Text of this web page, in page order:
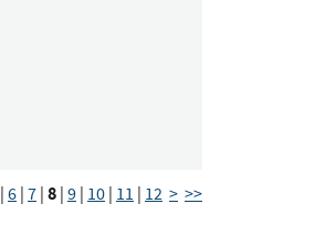
| 6 | 7 | 8 | 9 | 10 | 11 | 12 > >>